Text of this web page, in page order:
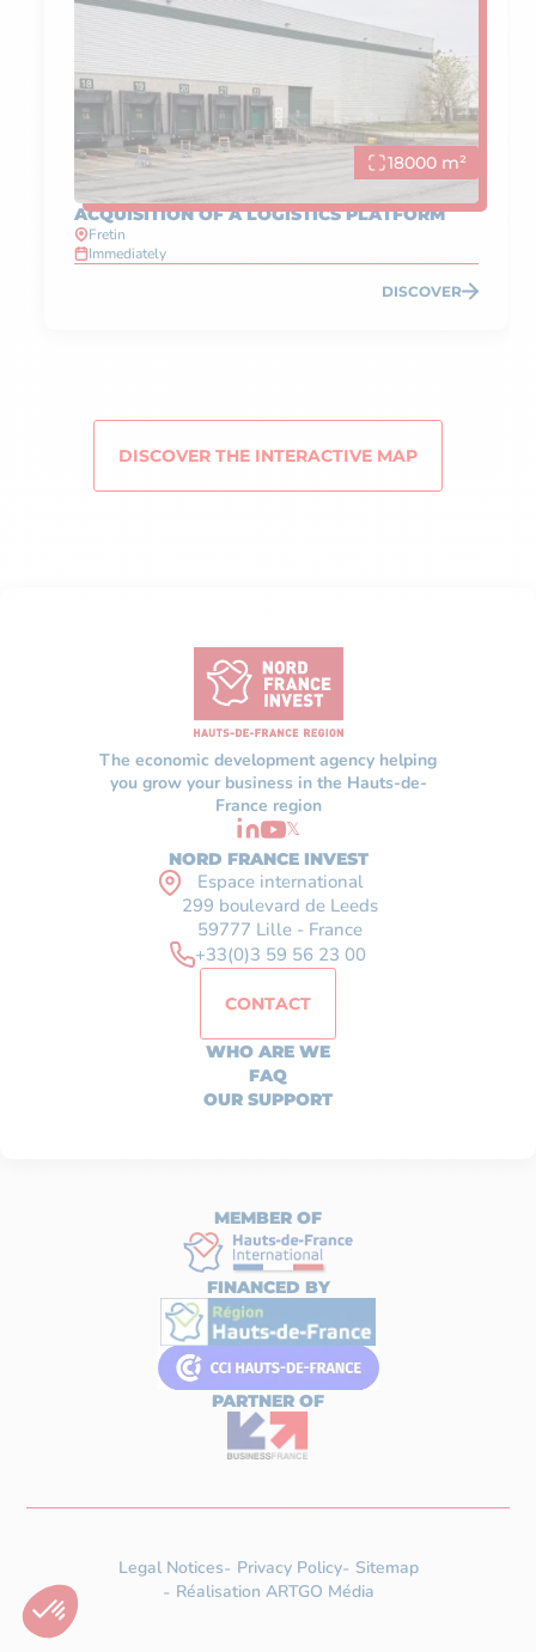
18000 m²
ACQUISITION OF A LOGISTICS PLATFORM
Fretin
Immediately
DISCOVER
DISCOVER THE INTERACTIVE MAP
The economic development agency helping
you grow your business in the Hauts-de-
France region
𝕏
NORD FRANCE INVEST
Espace international
299 boulevard de Leeds
59777 Lille - France
+33(0)3 59 56 23 00
CONTACT
WHO ARE WE
FAQ
OUR SUPPORT
MEMBER OF
FINANCED BY
PARTNER OF
Legal Notices Privacy Policy
Sitemap
Réalisation ARTGO Média